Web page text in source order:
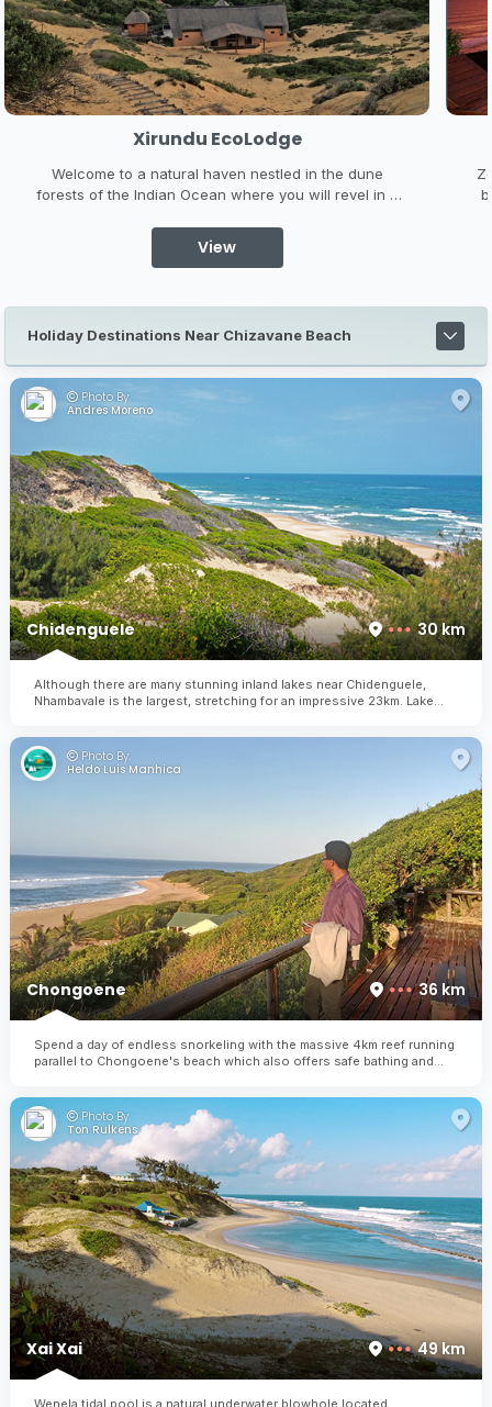
Xirundu EcoLodge
Welcome to a natural haven nestled in the dune
forests of the Indian Ocean where you will revel in a
ocean, colourful reefs, amazing skies both day and
night, and a rich biodiversity of plants and wildlife to
View
Holiday Destinations Near Chizavane Beach
Photo By:
Andres Moreno
Chidenguele 30 km
Although there are many stunning inland lakes near Chidenguele,
Nhambavale is the largest, stretching for an impressive 23km. Lake
windsurfing, fishing, snorkeling, whale watching and birding.
Photo By:
Heldo Luis Manhica
Chongoene 36 km
Spend a day of endless snorkeling with the massive 4km reef running
parallel to Chongoene's beach which also offers safe bathing and
Photo By:
Ton Rulkens
Xai Xai 49 km
Wenela tidal pool is a natural underwater blowhole located